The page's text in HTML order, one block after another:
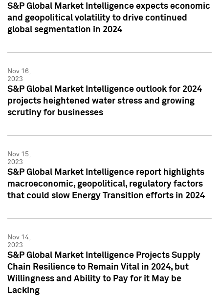
S&P Global Market Intelligence expects economic
and geopolitical volatility to drive continued
global segmentation in 2024
Nov 16,
2023
S&P Global Market Intelligence outlook for 2024
projects heightened water stress and growing
scrutiny for businesses
Nov 15,
2023
S&P Global Market Intelligence report highlights
macroeconomic, geopolitical, regulatory factors
that could slow Energy Transition efforts in 2024
Nov 14,
2023
S&P Global Market Intelligence Projects Supply
Chain Resilience to Remain Vital in 2024, but
Willingness and Ability to Pay for it May be
Lacking